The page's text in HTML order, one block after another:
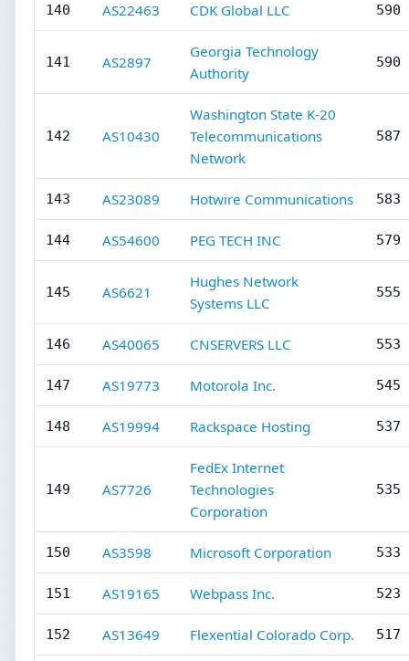
140 AS22463 CDK Global LLC 590
141 AS2897
Georgia Technology
Authority
590
142 AS10430
Washington State K-20
Telecommunications
Network
587
143 AS23089 Hotwire Communications 583
144 AS54600 PEG TECH INC 579
145 AS6621
Hughes Network
Systems LLC
555
146 AS40065 CNSERVERS LLC 553
147 AS19773 Motorola Inc. 545
148 AS19994 Rackspace Hosting 537
149 AS7726
FedEx Internet
Technologies
Corporation
535
150 AS3598 Microsoft Corporation 533
151 AS19165 Webpass Inc. 523
152 AS13649 Flexential Colorado Corp. 517